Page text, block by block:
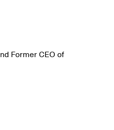
Former CEO of